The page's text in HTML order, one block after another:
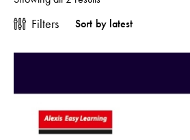
Filters